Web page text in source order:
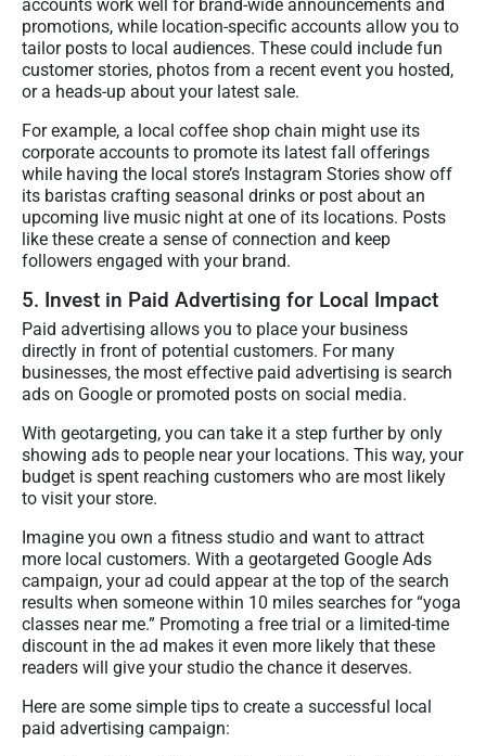
accounts work well for brand-wide announcements and
promotions, while location-specific accounts allow you to
tailor posts to local audiences. These could include fun
customer stories, photos from a recent event you hosted,
or a heads-up about your latest sale.
For example, a local coffee shop chain might use its
corporate accounts to promote its latest fall offerings
while having the local store’s Instagram Stories show off
its baristas crafting seasonal drinks or post about an
upcoming live music night at one of its locations. Posts
like these create a sense of connection and keep
followers engaged with your brand.
5. Invest in Paid Advertising for Local Impact
Paid advertising allows you to place your business
directly in front of potential customers. For many
businesses, the most effective paid advertising is search
ads on Google or promoted posts on social media.
With geotargeting, you can take it a step further by only
showing ads to people near your locations. This way, your
budget is spent reaching customers who are most likely
to visit your store.
Imagine you own a fitness studio and want to attract
more local customers. With a geotargeted Google Ads
campaign, your ad could appear at the top of the search
results when someone within 10 miles searches for “yoga
classes near me.” Promoting a free trial or a limited-time
discount in the ad makes it even more likely that these
readers will give your studio the chance it deserves.
Here are some simple tips to create a successful local
paid advertising campaign: